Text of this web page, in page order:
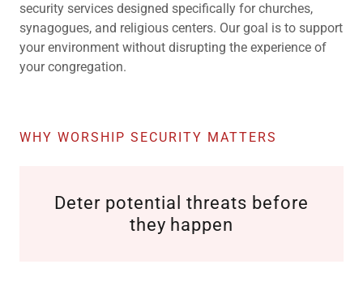
security services designed specifically for churches,
synagogues, and religious centers. Our goal is to support
your environment without disrupting the experience of
your congregation.
WHY WORSHIP SECURITY MATTERS
Deter potential threats before
they happen